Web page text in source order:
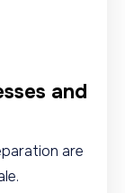
and
are